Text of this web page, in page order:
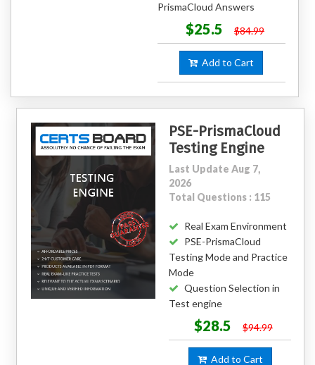
PrismaCloud Answers
$25.5 $84.99
Add to Cart
PSE-PrismaCloud
Testing Engine
Last Update Aug 7,
2026
Total Questions : 115
Real Exam Environment
PSE-PrismaCloud
Testing Mode and Practice
Mode
Question Selection in
Test engine
$28.5 $94.99
Add to Cart